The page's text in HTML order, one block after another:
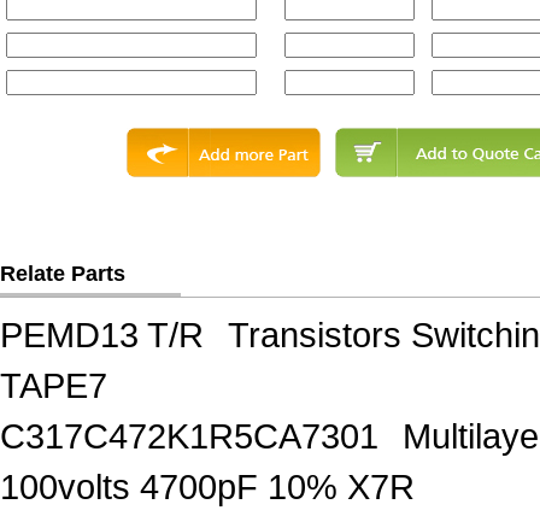
Relate Parts
PEMD13 T/R
Transistors
TAPE7
C317C472K1R5CA7301
100volts 4700pF 10% X7R